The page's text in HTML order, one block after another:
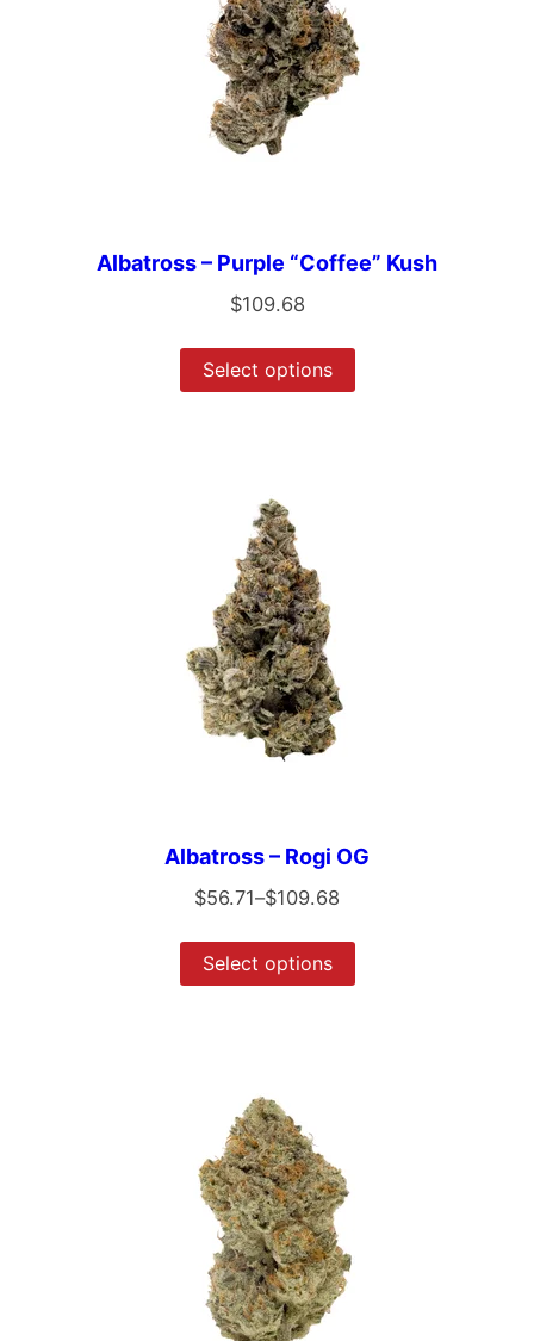
Albatross – Purple “Coffee” Kush
$109.68
Select options
Albatross – Rogi OG
$56.71–$109.68
Select options